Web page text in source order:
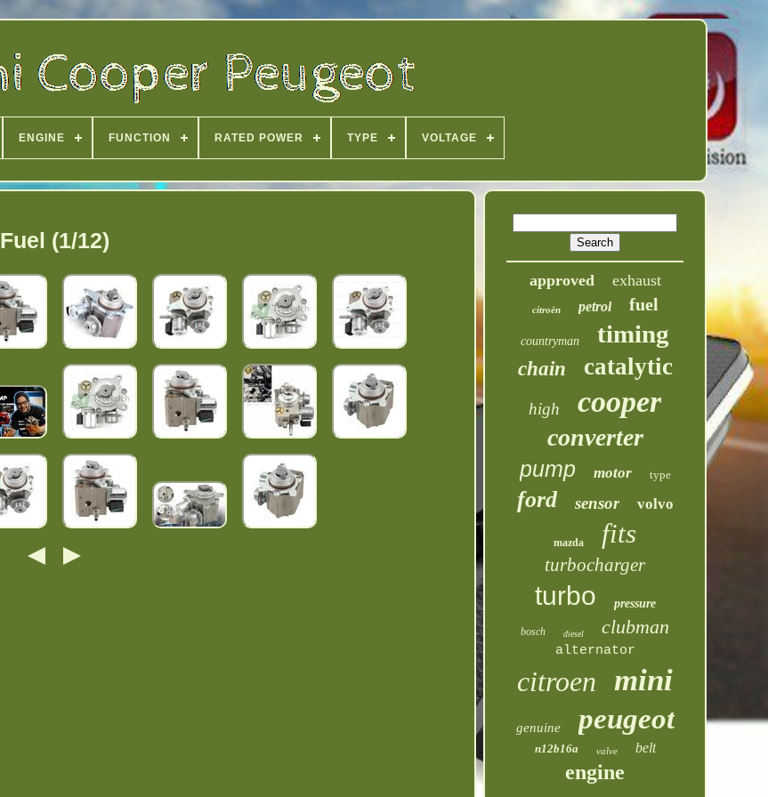
ENGINE FUNCTION RATED POWER TYPE VOLTAGE
Fuel (1/12)
approved exhaust
citroën petrol fuel
countryman timing
chain catalytic
high cooper
converter
pump motor type
ford sensor volvo
mazda fits
turbocharger
turbo pressure
bosch diesel clubman
alternator
citroen mini
genuine peugeot
n12b16a valve belt
engine